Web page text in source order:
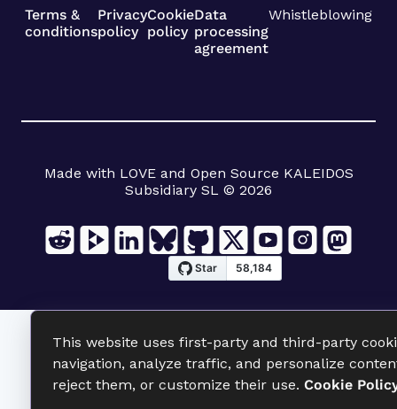
Terms &
conditions
Privacy
policy
Cookie
policy
Data
processing
agreement
Whistleblowing
Made with LOVE and Open Source KALEIDOS
Subsidiary SL © 2026
This website uses first-party and third-party
navigation, analyze traffic, and personalize
reject them, or customize their use. Cookie